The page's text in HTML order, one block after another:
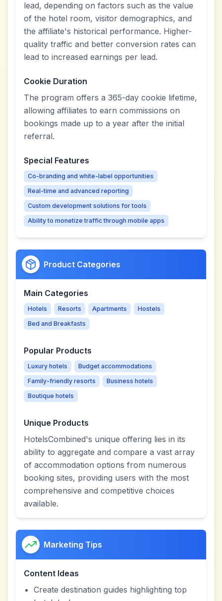
lead, depending on factors such as the value
of the hotel room, visitor demographics, and
the affiliate's historical performance. Higher-
quality traffic and better conversion rates can
lead to increased earnings per lead.
Cookie Duration
The program offers a 365-day cookie lifetime,
allowing affiliates to earn commissions on
bookings made up to a year after the initial
referral.
Special Features
Co-branding and white-label opportunities
Real-time and advanced reporting
Custom development solutions for tools
Ability to monetize traffic through mobile apps
Product Categories
Main Categories
Hotels Resorts Apartments
Hostels
Bed and Breakfasts
Popular Products
Luxury hotels
Budget accommodations
Family-friendly resorts
Business hotels
Boutique hotels
Unique Products
HotelsCombined's unique offering lies in its
ability to aggregate and compare a vast array
of accommodation options from numerous
booking sites, providing users with the most
comprehensive and competitive choices
available.
Marketing Tips
Content Ideas
Create destination guides highlighting top